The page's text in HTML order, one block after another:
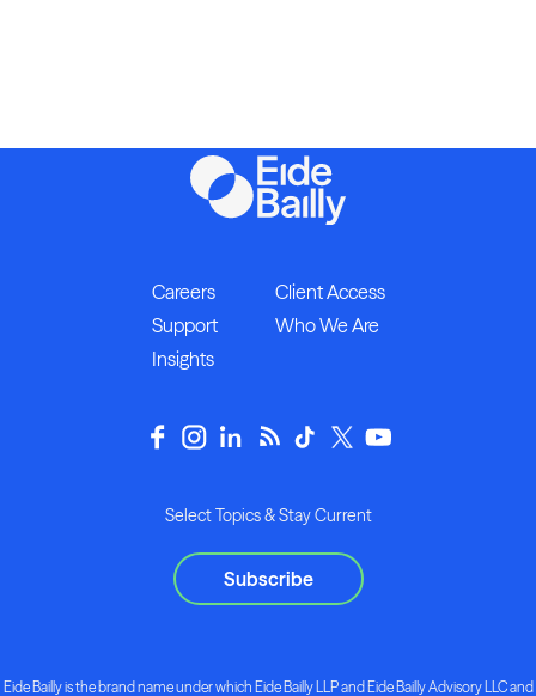
Careers
Client Access
Support
Who We Are
Insights
Select Topics & Stay Current
Subscribe
Eide Bailly is the brand name under which Eide Bailly LLP and Eide Bailly Advisory LLC and